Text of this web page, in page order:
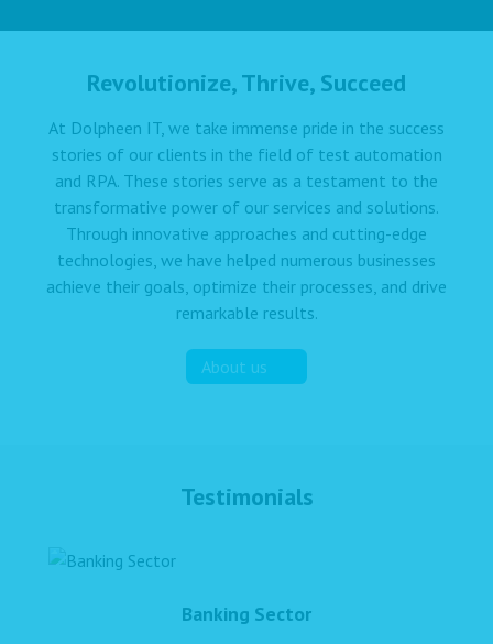
Revolutionize, Thrive, Succeed
At Dolpheen IT, we take immense pride in the success
stories of our clients in the field of test automation
and RPA. These stories serve as a testament to the
transformative power of our services and solutions.
Through innovative approaches and cutting-edge
technologies, we have helped numerous businesses
achieve their goals, optimize their processes, and drive
remarkable results.
About us
Testimonials
Banking Sector